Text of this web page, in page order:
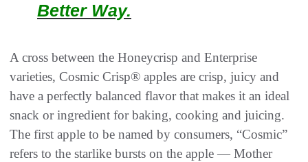
Better Way.
A cross between the Honeycrisp and Enterprise
varieties, Cosmic Crisp® apples are crisp, juicy and
have a perfectly balanced flavor that makes it an ideal
snack or ingredient for baking, cooking and juicing.
The first apple to be named by consumers, “Cosmic”
refers to the starlike bursts on the apple — Mother